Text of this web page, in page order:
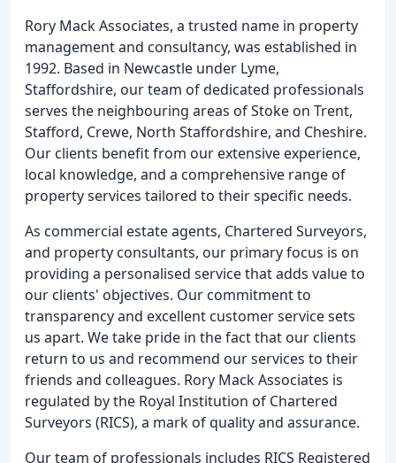
Rory Mack Associates, a trusted name in property
management and consultancy, was established in
1992. Based in Newcastle under Lyme,
Staffordshire, our team of dedicated professionals
serves the neighbouring areas of Stoke on Trent,
Stafford, Crewe, North Staffordshire, and Cheshire.
Our clients benefit from our extensive experience,
local knowledge, and a comprehensive range of
property services tailored to their specific needs.
As commercial estate agents, Chartered Surveyors,
and property consultants, our primary focus is on
providing a personalised service that adds value to
our clients' objectives. Our commitment to
transparency and excellent customer service sets
us apart. We take pride in the fact that our clients
return to us and recommend our services to their
friends and colleagues. Rory Mack Associates is
regulated by the Royal Institution of Chartered
Surveyors (RICS), a mark of quality and assurance.
Our team of professionals includes RICS Registered